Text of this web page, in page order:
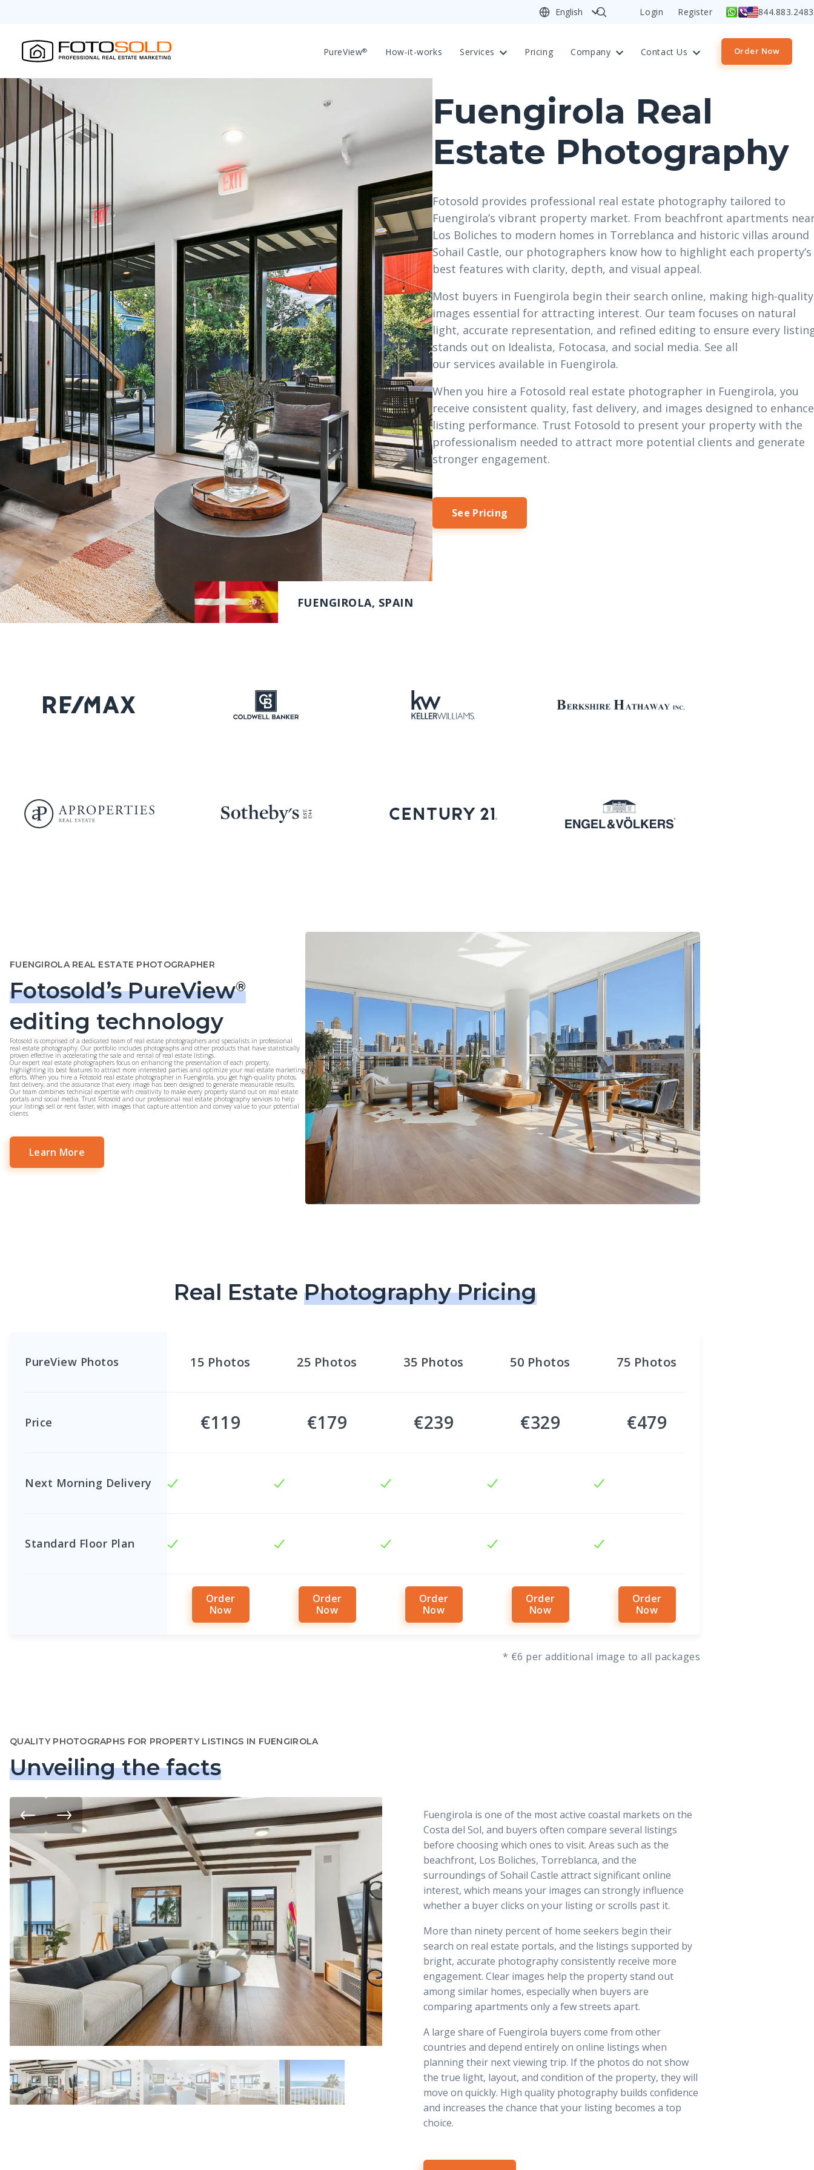
English Login Register 844.883.2483
Order Now
PureView® How-it-works Services Pricing Company Contact Us
FUENGIROLA, SPAIN
Fuengirola Real
Estate Photography
Fotosold provides professional real estate photography tailored to
Fuengirola’s vibrant property market. From beachfront apartments
Los Boliches to modern homes in Torreblanca and historic villas around
Sohail Castle, our photographers know how to highlight each property’s
best features with clarity, depth, and visual appeal.
Most buyers in Fuengirola begin their search online, making high-quality
images essential for attracting interest. Our team focuses on natural
light, accurate representation, and refined editing to ensure every
stands out on Idealista, Fotocasa, and social media. See all
our services available in Fuengirola.
When you hire a Fotosold real estate photographer in Fuengirola, you
receive consistent quality, fast delivery, and images designed to enhance
listing performance. Trust Fotosold to present your property with the
professionalism needed to attract more potential clients and generate
stronger engagement.
See Pricing
FUENGIROLA REAL ESTATE PHOTOGRAPHER
Fotosold’s PureView®
editing technology
Fotosold is comprised of a dedicated team of real estate photographers and specialists in professional
real estate photography. Our portfolio includes photographs and other products that have statistically
proven effective in accelerating the sale and rental of real estate listings.
Our expert real estate photographers focus on enhancing the presentation of each property,
highlighting its best features to attract more interested parties and optimize your real estate marketing
efforts. When you hire a Fotosold real estate photographer in Fuengirola, you get high-quality photos,
fast delivery, and the assurance that every image has been designed to generate measurable results.
Our team combines technical expertise with creativity to make every property stand out on real estate
portals and social media. Trust Fotosold and our professional real estate photography services to help
your listings sell or rent faster, with images that capture attention and convey value to your potential
clients.
Learn More
Real Estate Photography Pricing
PureView Photos 15 Photos 25 Photos 35 Photos 50 Photos 75 Photos
Price €119 €179 €239 €329 €479
Next Morning Delivery
Standard Floor Plan
Order
Now
Order
Now
Order
Now
Order
Now
Order
Now
* €6 per additional image to all packages
QUALITY PHOTOGRAPHS FOR PROPERTY LISTINGS IN FUENGIROLA
Unveiling the facts
Fuengirola is one of the most active coastal markets on the
Costa del Sol, and buyers often compare several listings
before choosing which ones to visit. Areas such as the
beachfront, Los Boliches, Torreblanca, and the
surroundings of Sohail Castle attract significant online
interest, which means your images can strongly influence
whether a buyer clicks on your listing or scrolls past it.
More than ninety percent of home seekers begin their
search on real estate portals, and the listings supported by
bright, accurate photography consistently receive more
engagement. Clear images help the property stand out
among similar homes, especially when buyers are
comparing apartments only a few streets apart.
A large share of Fuengirola buyers come from other
countries and depend entirely on online listings when
planning their next viewing trip. If the photos do not show
the true light, layout, and condition of the property, they will
move on quickly. High quality photography builds confidence
and increases the chance that your listing becomes a top
choice.